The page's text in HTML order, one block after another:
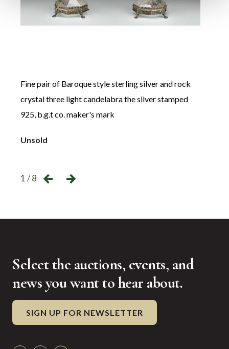
Fine pair of Baroque style sterling silver and rock
crystal three light candelabra the silver stamped
925, b.g.t co. maker's mark
Unsold
1 / 8
Select the auctions, events, and
news you want to hear about.
SIGN UP FOR NEWSLETTER